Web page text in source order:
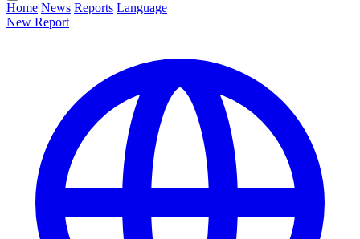
Home News Reports Language
New Report